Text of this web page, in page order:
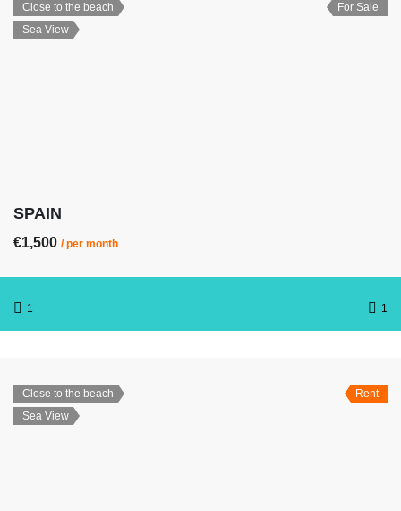
Close to the beach
Sea View
For Sale
SPAIN
€1,500 / per month
1 1
Close to the beach
Sea View
Rent